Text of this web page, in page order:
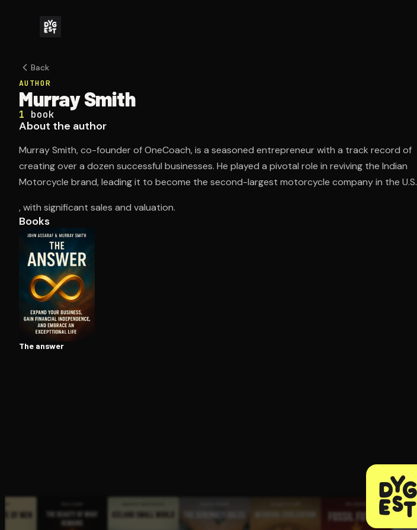
Back
AUTHOR
Murray Smith
1 book
About the author
Murray Smith, co-founder of OneCoach, is a seasoned entrepreneur with a track record of
creating over a dozen successful businesses. He played a pivotal role in reviving the Indian
Motorcycle brand, leading it to become the second-largest motorcycle company in the U.S.
, with significant sales and valuation.
Books
The answer